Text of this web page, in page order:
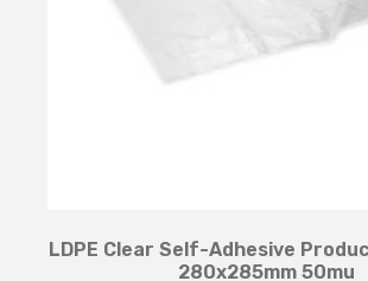
LDPE Clear Self-Adhesive
280x285mm 50mu